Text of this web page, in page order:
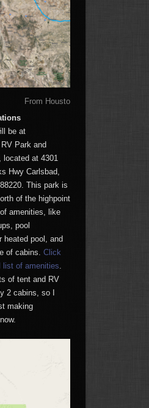
From Houston to the Guadalupe
be at
Park and
located at 4301
Hwy Carlsbad,
This park is
of the highpoint
amenities, like
pool
heated pool, and
of cabins. Click
list of amenities
of tent and RV
2 cabins, so I
making